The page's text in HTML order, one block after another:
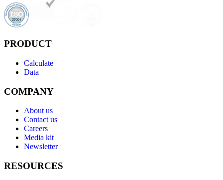
PRODUCT
Calculate
Data
COMPANY
About us
Contact us
Careers
Media kit
Newsletter
RESOURCES